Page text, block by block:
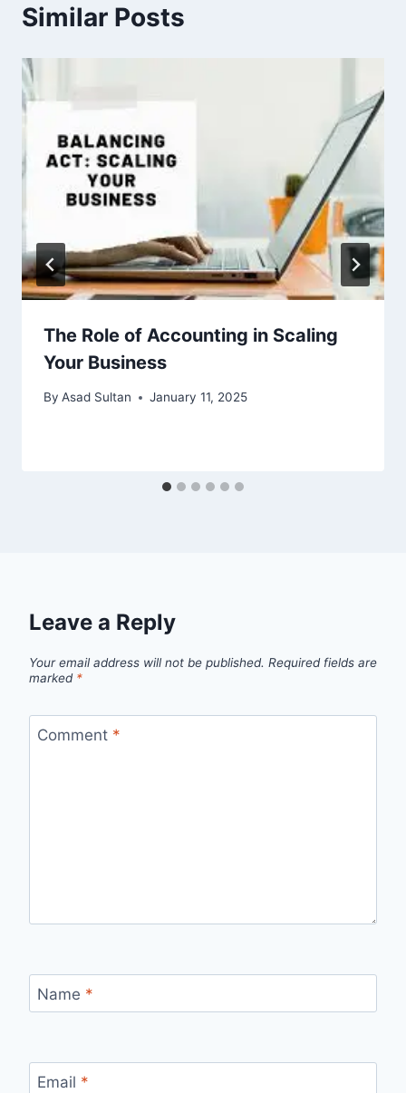
Similar Posts
The Role of Accounting in Scaling
Your Business
By Asad Sultan January 11, 2025
Leave a Reply
Your email address will not be published. Required fields are
marked *
Comment *
Name *
Email *